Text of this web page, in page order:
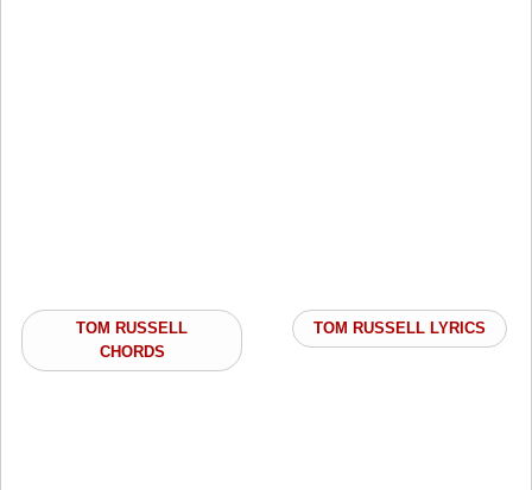
TOM RUSSELL
CHORDS
TOM RUSSELL LYRICS